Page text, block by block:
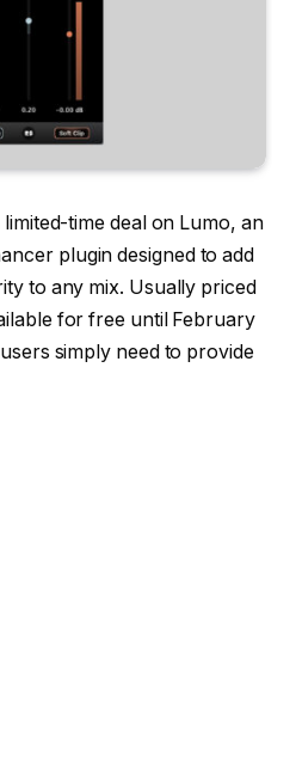
time deal on Lumo, an
plugin designed to add
to any mix. Usually priced
for free until February
simply need to provide